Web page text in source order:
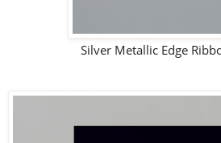
Silver Metallic Edge